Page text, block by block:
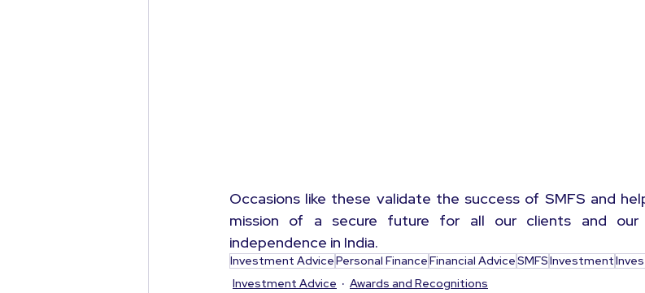
Occasions like these validate the success of SMFS and
mission of a secure future for all our clients and our
independence in India.
Investment AdvicePersonal FinanceFinancial AdviceSMFSInvestment
Investment Advice
Awards and Recognitions